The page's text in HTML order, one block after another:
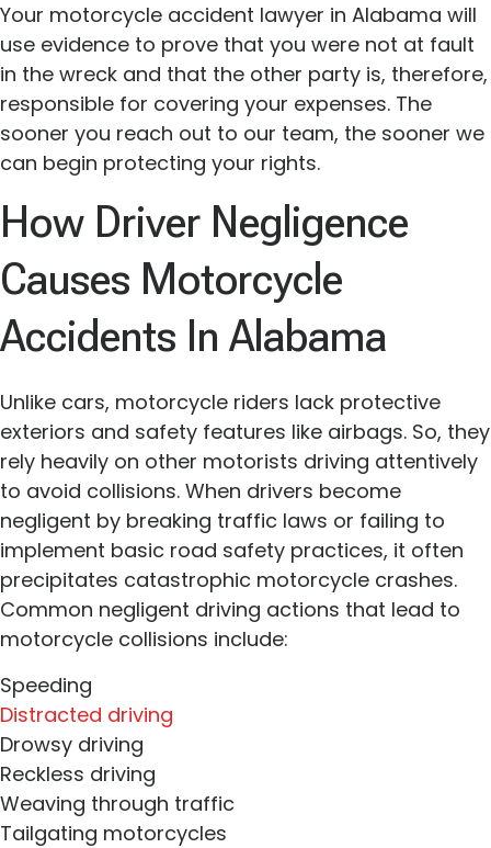
Your motorcycle accident lawyer in Alabama will
use evidence to prove that you were not at fault
in the wreck and that the other party is, therefore,
responsible for covering your expenses. The
sooner you reach out to our team, the sooner we
can begin protecting your rights.
How Driver Negligence
Causes Motorcycle
Accidents In Alabama
Unlike cars, motorcycle riders lack protective
exteriors and safety features like airbags. So, they
rely heavily on other motorists driving attentively
to avoid collisions. When drivers become
negligent by breaking traffic laws or failing to
implement basic road safety practices, it often
precipitates catastrophic motorcycle crashes.
Common negligent driving actions that lead to
motorcycle collisions include:
Speeding
Distracted driving
Drowsy driving
Reckless driving
Weaving through traffic
Tailgating motorcycles